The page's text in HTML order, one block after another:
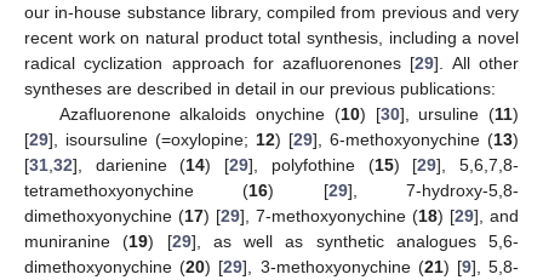
our in-house substance library, compiled from previous and very
recent work on natural product total synthesis, including a novel
radical cyclization approach for azafluorenones [29]. All other
syntheses are described in detail in our previous publications:
Azafluorenone alkaloids onychine (10) [30], ursuline (11)
[29], isoursuline (=oxylopine; 12) [29], 6-methoxyonychine (13)
[31 32], darienine (14) [29], polyfothine (15) [29], 5,6,7,8-
tetramethoxyonychine (16) [29], 7-hydroxy-5,8-
dimethoxyonychine (17) [29], 7-methoxyonychine (18) [29], and
muniranine (19) [29], as well as synthetic analogues 5,6-
dimethoxyonychine (20) [29], 3-methoxyonychine (21) [9], 5,8-